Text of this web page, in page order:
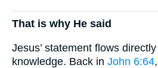
That is why He said
Jesus’ statement flows
knowledge. Back in John 6:64